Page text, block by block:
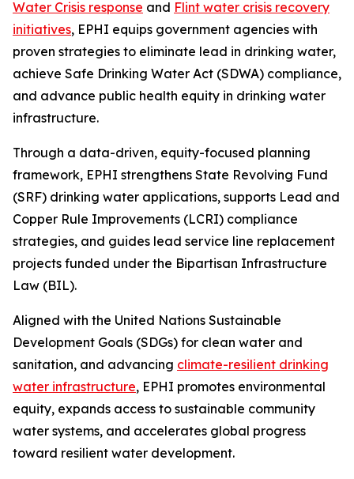
Water Crisis response and Flint water crisis recovery
initiatives, EPHI equips government agencies with
proven strategies to eliminate lead in drinking water,
achieve Safe Drinking Water Act (SDWA) compliance,
and advance public health equity in drinking water
infrastructure.
Through a data-driven, equity-focused planning
framework, EPHI strengthens State Revolving Fund
(SRF) drinking water applications, supports Lead and
Copper Rule Improvements (LCRI) compliance
strategies, and guides lead service line replacement
projects funded under the Bipartisan Infrastructure
Law (BIL).
Aligned with the United Nations Sustainable
Development Goals (SDGs) for clean water and
sanitation, and advancing climate-resilient drinking
water infrastructure, EPHI promotes environmental
equity, expands access to sustainable community
water systems, and accelerates global progress
toward resilient water development.